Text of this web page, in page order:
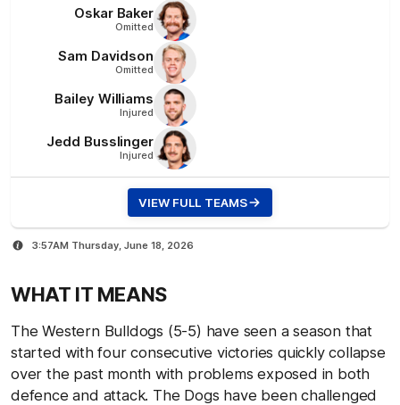
Oskar Baker
Omitted
Sam Davidson
Omitted
Bailey Williams
Injured
Jedd Busslinger
Injured
VIEW FULL TEAMS
3:57AM Thursday, June 18, 2026
WHAT IT MEANS
The Western Bulldogs (5-5) have seen a season that
started with four consecutive victories quickly collapse
over the past month with problems exposed in both
defence and attack. The Dogs have been challenged